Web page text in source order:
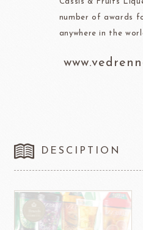
Cassis & Fruits
number of awards
anywhere in the
DESCIPTION